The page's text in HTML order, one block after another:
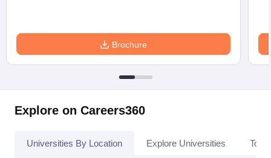
Brochure
Explore on Careers360
Universities By Location Explore Universities Top